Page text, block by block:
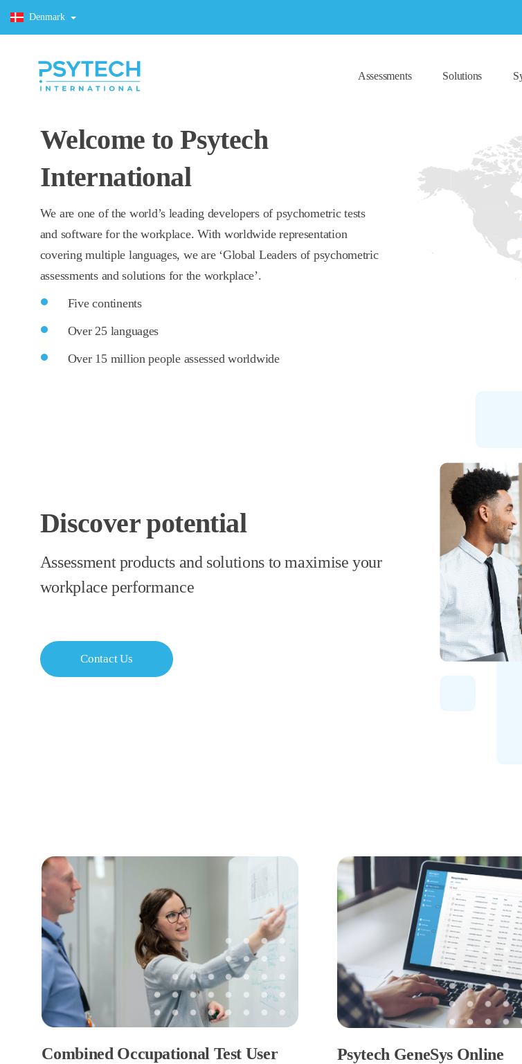
Denmark
Assessments Solutions
Welcome to Psytech
International
We are one of the world’s leading developers of psychometric tests
and software for the workplace. With worldwide representation
covering multiple languages, we are ‘Global Leaders of psychometric
assessments and solutions for the workplace’.
Five continents
Over 25 languages
Over 15 million people assessed worldwide
Discover potential
Assessment products and solutions to maximise your
workplace performance
Contact Us
Combined Occupational Test User
Psytech GeneSys Online